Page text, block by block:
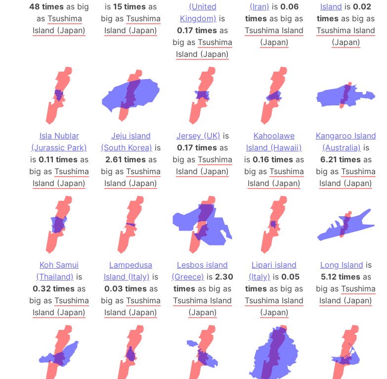
48 times as big
as Tsushima
Island (Japan)
is 15 times as
big as Tsushima
Island (Japan)
(United
Kingdom) is
0.17 times as
big as Tsushima
Island (Japan)
(Iran) is 0.06
times as big as
Tsushima Island
(Japan)
Island is 0.02
times as big as
Tsushima Island
(Japan)
Isla Nublar
(Jurassic Park)
is 0.11 timesas
big as Tsushima
Island (Japan)
Jeju island
(South Korea) is
2.61 timesas
big as Tsushima
Island (Japan)
Jersey (UK) is
0.17 times as
big as Tsushima
Island (Japan)
Kahoolawe
Island (Hawaii)
is 0.16 times as
big as Tsushima
Island (Japan)
Kangaroo Island
(Australia) is
6.21 timesas
big as Tsushima
Island (Japan)
Koh Samui
(Thailand) is
0.32 times as
big as Tsushima
Island (Japan)
Lampedusa
Island (Italy) is
0.03 timesas
big as Tsushima
Island (Japan)
Lesbos island
(Greece) is 2.30
times as big as
Tsushima Island
(Japan)
Lipari island
(Italy) is 0.05
times as big as
Tsushima Island
(Japan)
Long Island is
5.12 timesas
big as Tsushima
Island (Japan)